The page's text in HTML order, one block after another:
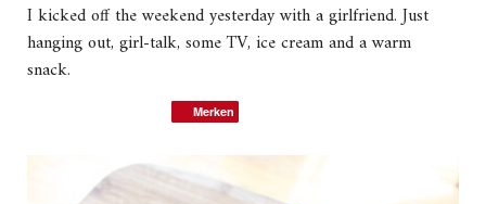
I kicked off the weekend yesterday with a girlfriend. Just
hanging out, girl-talk, some TV, ice cream and a warm
snack.
Merken
Merken